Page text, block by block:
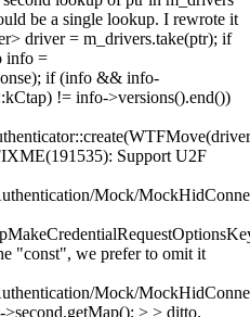
be a single lookup. I rewrote it
driver = m_drivers.take(ptr); if
info =
if (info && info-
!= info->versions().end())
Support U2F
Mock/
"const", we prefer to omit it
Mock/
> > ditto.